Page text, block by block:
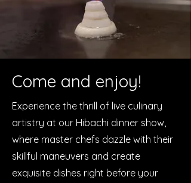
Come and enjoy!
Experience the thrill of live culinary
artistry at our Hibachi dinner show,
where master chefs dazzle with their
skillful maneuvers and create
exquisite dishes right before your